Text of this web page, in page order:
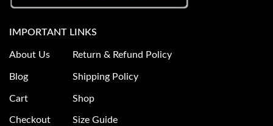
IMPORTANT LINKS
About Us
Blog
Cart
Checkout
Return & Refund Policy
Shipping Policy
Shop
Size Guide